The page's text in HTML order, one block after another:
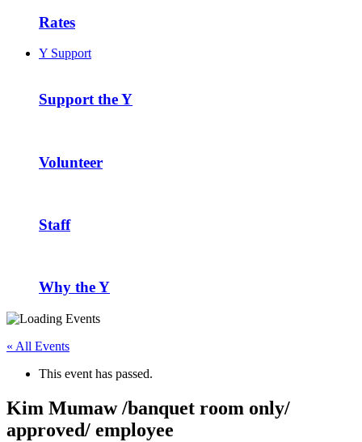
Rates
Y Support
Support the Y
Volunteer
Staff
Why the Y
« All Events
This event has passed.
Kim Mumaw /banquet room only/
approved/ employee